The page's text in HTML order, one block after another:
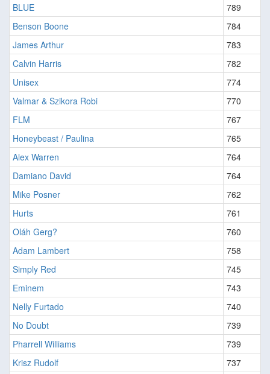
BLUE
789
Benson Boone
784
James Arthur
783
Calvin Harris
782
Unisex
774
Valmar & Szikora Robi
770
FLM
767
Honeybeast / Paulina
765
Alex Warren
764
Damiano David
764
Mike Posner
762
Hurts
761
Oláh Gerg?
760
Adam Lambert
758
Simply Red
745
Eminem
743
Nelly Furtado
740
No Doubt
739
Pharrell Williams
739
Krisz Rudolf
737